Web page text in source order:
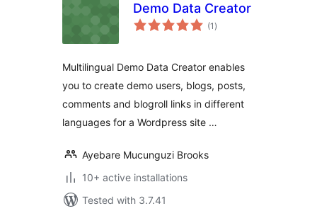
Demo Data Creator
(1 total
ratings
)
Multilingual Demo Data Creator enables
you to create demo users, blogs, posts,
comments and blogroll links in different
languages for a Wordpress site …
Ayebare Mucunguzi Brooks
10+ active installations
Tested with 3.7.41